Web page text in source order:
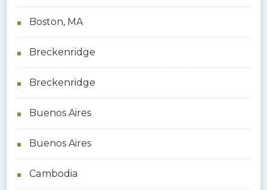
Boston, MA
Breckenridge
Breckenridge
Buenos Aires
Buenos Aires
Cambodia